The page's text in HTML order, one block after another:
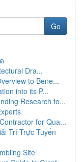
Go
Dra...
to Bene...
into its P...
Research fo...
for Qua...
Trí Trực Tuyến
Site